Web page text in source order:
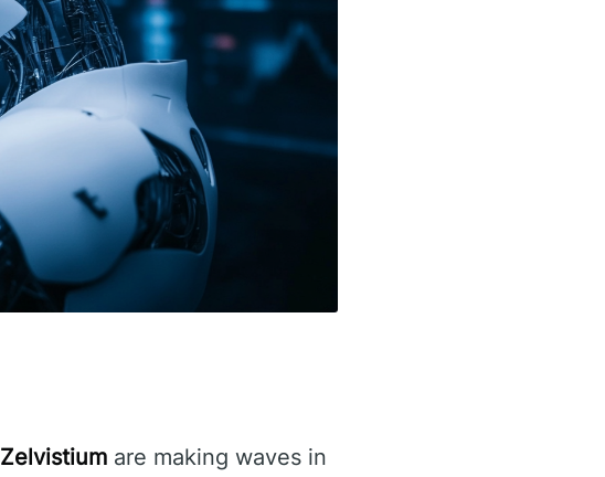
Zelvistium are making waves in